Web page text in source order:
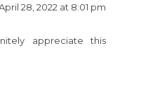
28, 2022 at 8:01 pm
appreciate this